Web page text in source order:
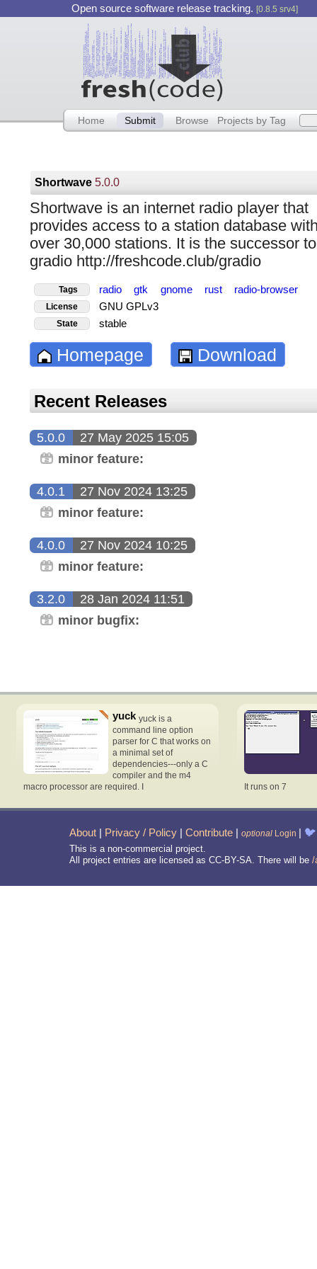
Open source software release tracking. [0.8.5 srv4]
Home Submit Browse Projects by Tag
Shortwave5.0.0
Shortwave is an internet radio player that
provides access to a station database
over 30,000 stations. It is the successor to
gradio http://freshcode.club/gradio
Tags radio gtk gnome rust radio-browser
License GNU GPLv3
State stable
Homepage Download
Recent Releases
5.0.0 27 May 2025 15:05
minor feature:
4.0.1 27 Nov 2024 13:25
minor feature:
4.0.0 27 Nov 2024 10:25
minor feature:
3.2.0 28 Jan 2024 11:51
minor bugfix:
yuck yuck is a
command line option
parser for C that works on
a minimal set of
dependencies---only a C
compiler and the m4
macro processor are required. I
It runs on 7
About | Privacy / Policy | Contribute | optional Login | 🐦
This is a non-commercial project.
All project entries are licensed as CC-BY-SA. There will be /